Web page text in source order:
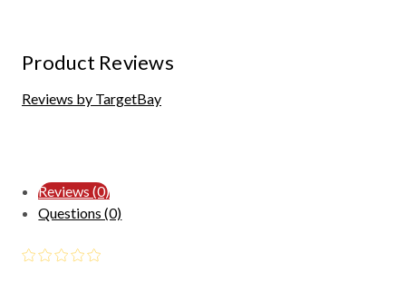
Product Reviews
Reviews by TargetBay
Reviews (0)
Questions (0)